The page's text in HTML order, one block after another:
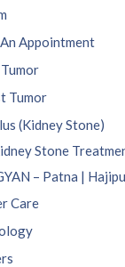
Appointment
Tumor
(Kidney Stone)
Stone
– Patna |
Care